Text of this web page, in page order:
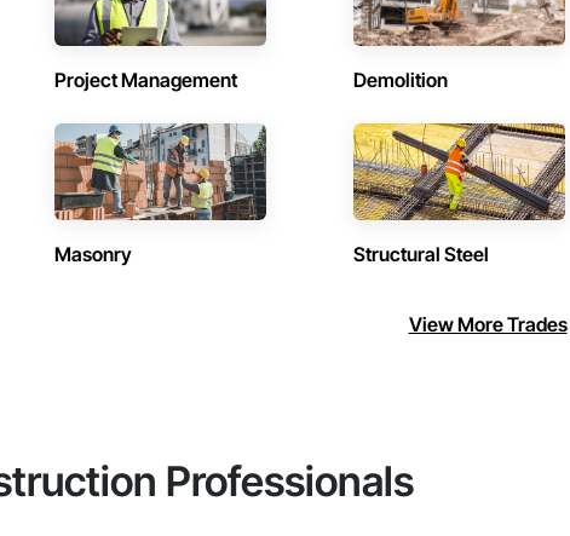
Project Management Demolition
Masonry Structural Steel
View More Trades
Professionals